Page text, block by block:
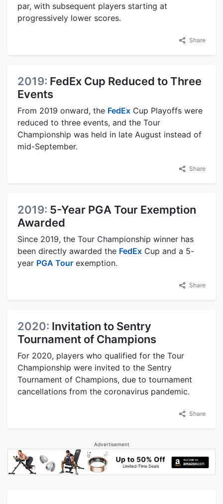
par, with subsequent players starting at
progressively lower scores.
Share
2019: FedEx Cup Reduced to Three
Events
From 2019 onward, the FedEx Cup Playoffs were
reduced to three events, and the Tour
Championship was held in late August instead of
mid-September.
Share
2019: 5-Year PGA Tour Exemption
Awarded
Since 2019, the Tour Championship winner has
been directly awarded the FedEx Cup and a 5-
year PGA Tour exemption.
Share
2020: Invitation to Sentry
Tournament of Champions
For 2020, players who qualified for the Tour
Championship were invited to the Sentry
Tournament of Champions, due to tournament
cancellations from the coronavirus pandemic.
Share
Advertisement